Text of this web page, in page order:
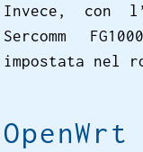
Invece, con
Sercomm
impostata nel
OpenWrt